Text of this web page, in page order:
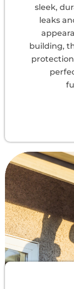
sleek,
leaks
building,